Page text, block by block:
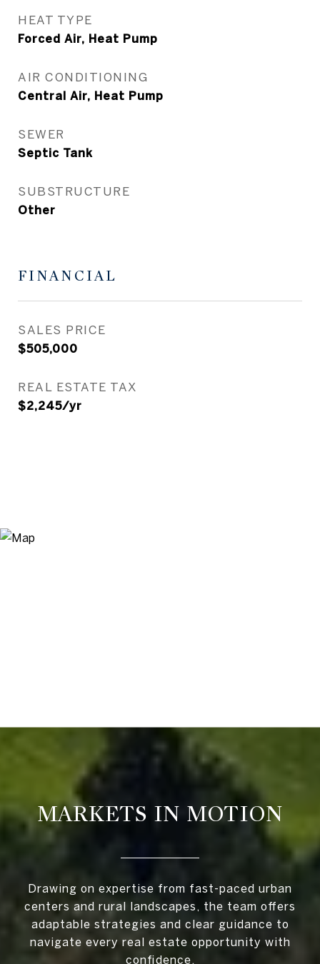
HEAT TYPE
Forced Air, Heat Pump
AIR CONDITIONING
Central Air, Heat Pump
SEWER
Septic Tank
SUBSTRUCTURE
Other
FINANCIAL
SALES PRICE
$505,000
REAL ESTATE TAX
$2,245/yr
MARKETS IN MOTION
Drawing on expertise from fast-paced urban
centers and rural landscapes, the team offers
adaptable strategies and clear guidance to
navigate every real estate opportunity with
confidence.